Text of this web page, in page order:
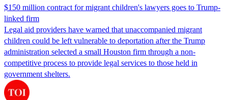
$150 million contract for migrant children's lawyers goes to Trump-
linked firm
Legal aid providers have warned that unaccompanied migrant
children could be left vulnerable to deportation after the Trump
administration selected a small Houston firm through a non-
competitive process to provide legal services to those held in
government shelters.